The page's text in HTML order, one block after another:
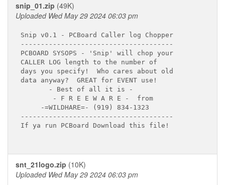
snip_01.zip (49K)
Uploaded Wed May 29 2024 06:03 pm
Snip v0.1 - PCBoard Caller log Chopper
--------------------------------------
PCBOARD SYSOPS - 'Snip' will chop your
CALLER LOG length to the number of
days you specify!  Who cares about old
data anyway?  GREAT for EVENT use!
       - Best of all it is -
        - F R E E W A R E -  from
     -=WILDHARE=- (919) 834-1323
--------------------------------------
If ya run PCBoard Download this file!
snt_21logo.zip (10K)
Uploaded Wed May 29 2024 06:03 pm